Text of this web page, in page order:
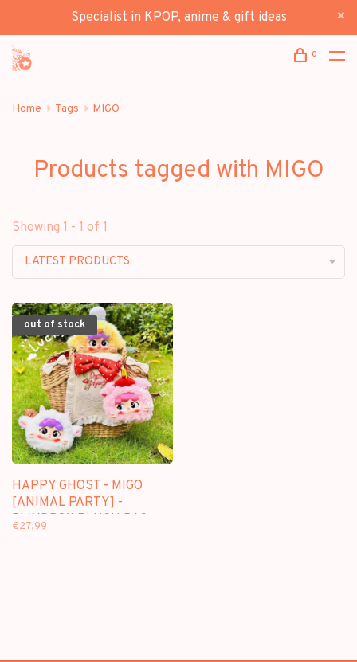
Specialist in KPOP, anime & gift ideas
0
Home Tags MIGO
Products tagged with MIGO
Showing 1 - 1 of 1
LATEST PRODUCTS
out of stock
HAPPY GHOST - MIGO
[ANIMAL PARTY] -
BLINDBOX PLUSH BAG
€27,99